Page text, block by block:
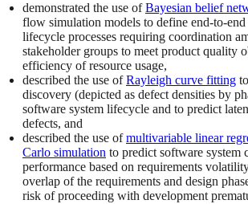
demonstrated the use ofBayesian belief
flow simulation models to define end-to-end
lifecycle processes requiring coordination
stakeholder groups to meet product quality
efficiency of resource usage,
described the use ofRayleigh curve fitting
discovery (depicted as defect densities by
software system lifecycle and to predict
defects, and
described the use ofmultivariable linear
Carlo simulation to predict software system
performance based on requirements
overlap of the requirements and design
risk of proceeding with development